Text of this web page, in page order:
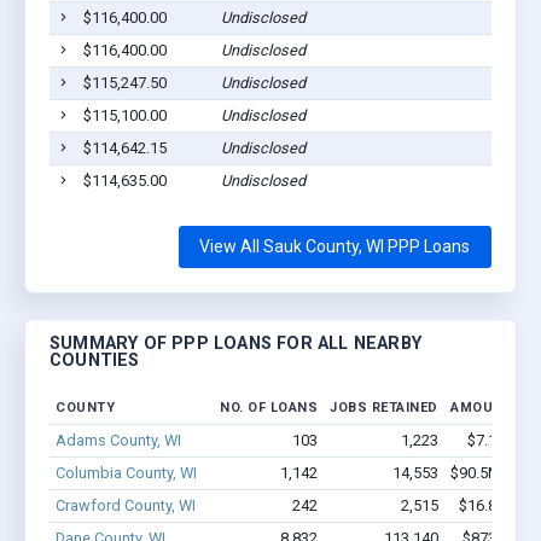
$116,400.00
Undisclosed
$116,400.00
Undisclosed
$115,247.50
Undisclosed
$115,100.00
Undisclosed
$114,642.15
Undisclosed
$114,635.00
Undisclosed
View All Sauk County, WI PPP Loans
SUMMARY OF PPP LOANS FOR ALL NEARBY
COUNTIES
COUNTY NO. OF LOANS JOBS RETAINED AMOUNT
Adams County, WI 103 1,223
$7.1M -
Columbia County, WI
1,142 14,553
$90.5M -
Crawford County, WI
242 2,515
$16.8M -